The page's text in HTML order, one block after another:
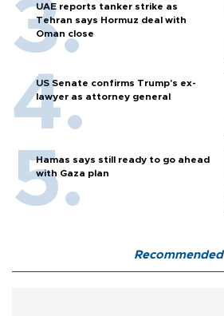
UAE reports tanker strike as
Tehran says Hormuz deal with
Oman close
US Senate confirms Trump's ex-
lawyer as attorney general
Hamas says still ready to go ahead
with Gaza plan
Recommended